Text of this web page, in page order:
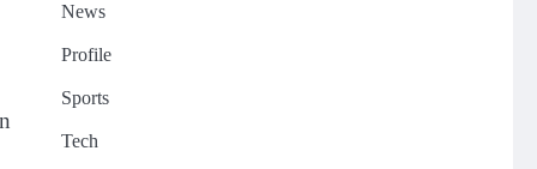
News
Profile
Sports
Tech